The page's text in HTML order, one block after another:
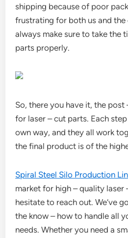
shipping because of poor
frustrating for both us and the
always make sure to take the
parts properly.
So, there you have it, the
for laser – cut parts. Each
own way, and they all work
the final product is of the
Spiral Steel Silo Production
market for high – quality laser
hesitate to reach out. We’ve
the know – how to handle all
needs. Whether you need a